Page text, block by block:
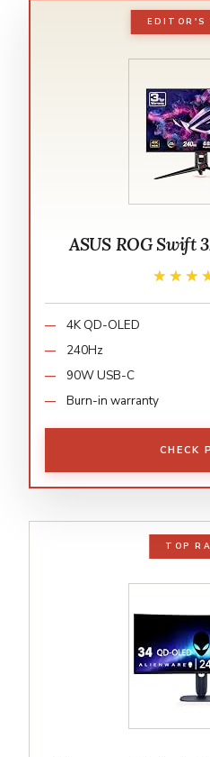
EDITOR'S
ASUS ROG Swift
4K QD-OLED
240Hz
90W USB-C
Burn-in warranty
CHECK
TOP